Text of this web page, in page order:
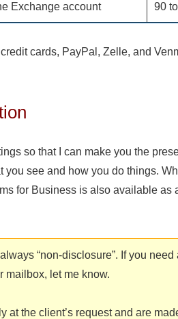
Exchange account 90
cards, PayPal, Zelle, and
so that I can make you the
you see and how you do things.
for Business is also available as
“non-disclosure”. If you
mailbox, let me know.
at the client’s request and are